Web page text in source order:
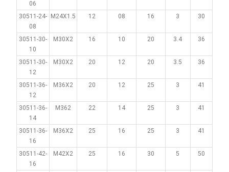
06
30511-24-
08
M24X1.5 12 08 16 3 30
30511-30-
10
M30X2 16 10 20 3.4 36
30511-30-
12
M30X2 20 12 20 3.5 36
30511-36-
12
M36X2 20 12 25 3 41
30511-36-
14
M362 22 14 25 3 41
30511-36-
16
M36X2 25 16 25 3 41
30511-42-
16
M42X2 25 16 30 5 50